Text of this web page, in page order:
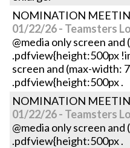
NOMINATION
01/22/26 - Teamsters
@media only screen
.pdfview{height:500px
screen and (max-width:
.pdfview{height:500px .
NOMINATION
01/22/26 - Teamsters
@media only screen
.pdfview{height:500px .